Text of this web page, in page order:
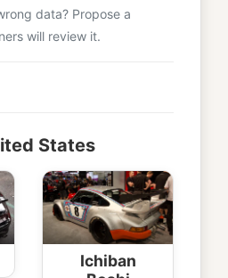
data? Propose a
will review it.
States
Ichiban